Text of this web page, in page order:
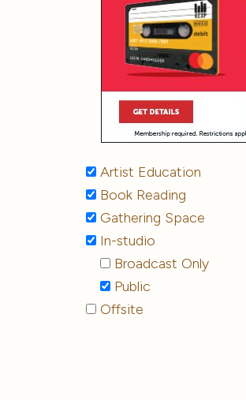
Artist Education
Book Reading
Gathering Space
In-studio
Broadcast Only
Public
Offsite